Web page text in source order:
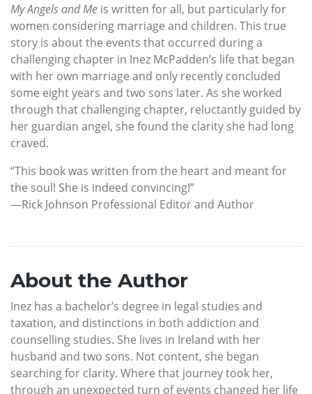
My Angels and Me is written for all, but particularly for
women considering marriage and children. This true
story is about the events that occurred during a
challenging chapter in Inez McPadden’s life that began
with her own marriage and only recently concluded
some eight years and two sons later. As she worked
through that challenging chapter, reluctantly guided by
her guardian angel, she found the clarity she had long
craved.
“This book was written from the heart and meant for
the soul! She is indeed convincing!”
—Rick Johnson Professional Editor and Author
About the Author
Inez has a bachelor’s degree in legal studies and
taxation, and distinctions in both addiction and
counselling studies. She lives in Ireland with her
husband and two sons. Not content, she began
searching for clarity. Where that journey took her,
through an unexpected turn of events changed her life